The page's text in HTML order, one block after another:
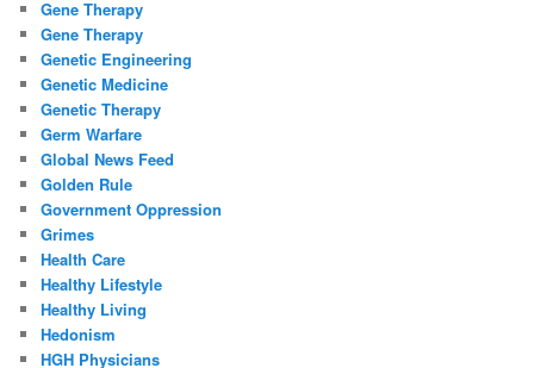
Gene Therapy
Gene Therapy
Genetic Engineering
Genetic Medicine
Genetic Therapy
Germ Warfare
Global News Feed
Golden Rule
Government Oppression
Grimes
Health Care
Healthy Lifestyle
Healthy Living
Hedonism
HGH Physicians